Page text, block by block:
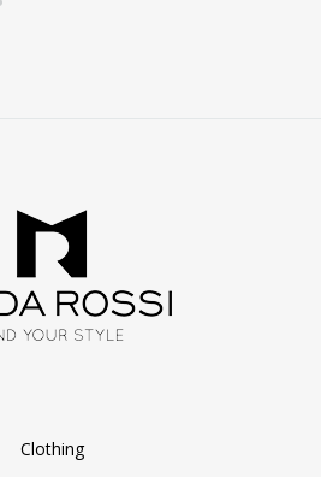
Clothing